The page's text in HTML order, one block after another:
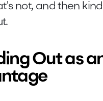
not, and then
Out as